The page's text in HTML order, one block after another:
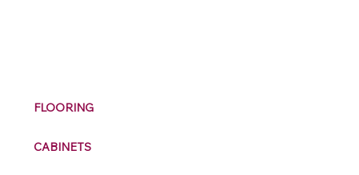
FLOORING
CABINETS